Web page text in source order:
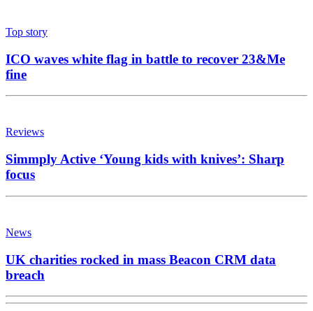
Top story
ICO waves white flag in battle to recover 23&Me
fine
Reviews
Simmply Active ‘Young kids with knives’: Sharp
focus
News
UK charities rocked in mass Beacon CRM data
breach